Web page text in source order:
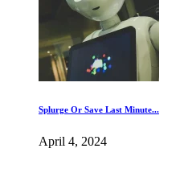
Splurge Or Save Last Minute...
April 4, 2024